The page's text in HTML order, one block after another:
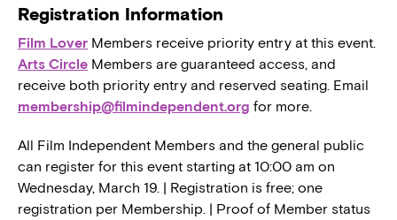
Registration Information
Film Lover Members receive priority entry at this event.
Arts Circle Members are guaranteed access, and
receive both priority entry and reserved seating. Email
membership@filmindependent.org for more.
All Film Independent Members and the general public
can register for this event starting at 10:00 am on
Wednesday, March 19. | Registration is free; one
registration per Membership. | Proof of Member status